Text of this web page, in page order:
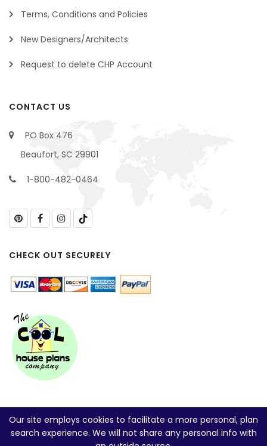
Terms, Conditions and Policies
New Designers/Architects
Request to delete CHP Account
CONTACT US
PO Box 476
Beaufort, SC 29901
1-800-482-0464
CHECK OUT SECURELY
Our site employs cookies to facilitate a more personal, plan
search experience. We will not share any personal info with